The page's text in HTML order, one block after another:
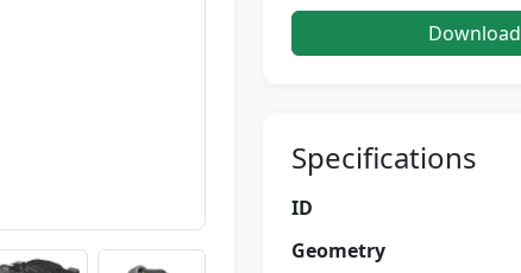
Download
Specifications
ID
Geometry